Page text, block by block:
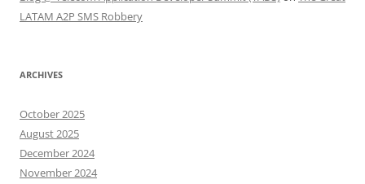
LATAM A2P SMS Robbery
ARCHIVES
October 2025
August 2025
December 2024
November 2024